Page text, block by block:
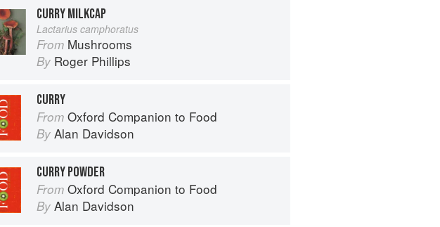
CURRY MILKCAP
Lactarius camphoratus
From Mushrooms
By Roger Phillips
CURRY
From Oxford Companion to Food
By Alan Davidson
CURRY POWDER
From Oxford Companion to Food
By Alan Davidson